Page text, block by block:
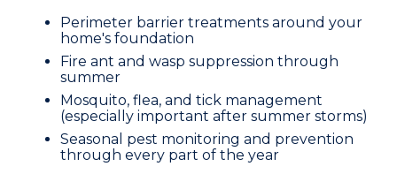
Perimeter barrier treatments around your
home's foundation
Fire ant and wasp suppression through
summer
Mosquito, flea, and tick management
(especially important after summer storms)
Seasonal pest monitoring and prevention
through every part of the year